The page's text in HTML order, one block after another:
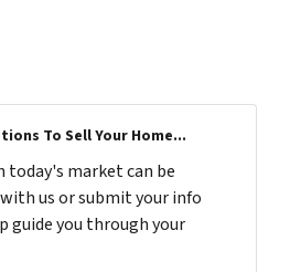
To Sell Your Home...
today's market can be
us or submit your info
guide you through your